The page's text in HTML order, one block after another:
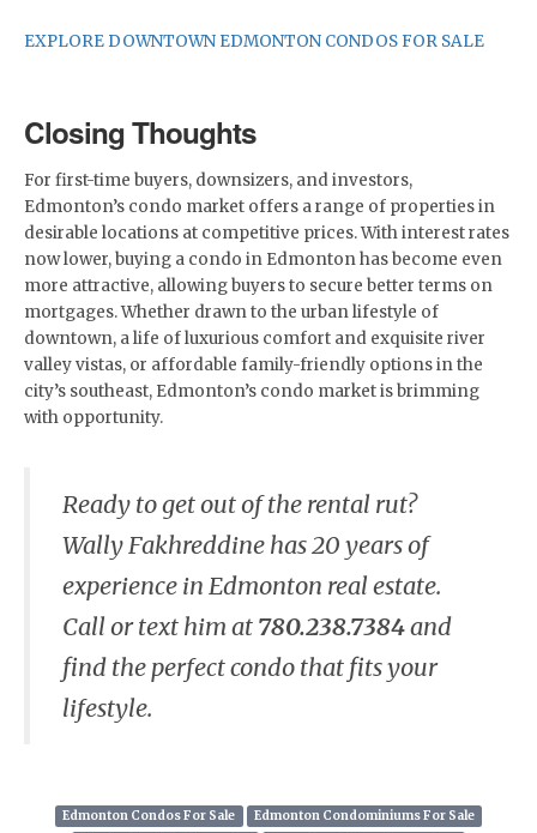
EXPLORE DOWNTOWN EDMONTON CONDOS FOR SALE
Closing Thoughts
For first-time buyers, downsizers, and investors,
Edmonton’s condo market offers a range of properties in
desirable locations at competitive prices. With interest rates
now lower, buying a condo in Edmonton has become even
more attractive, allowing buyers to secure better terms on
mortgages. Whether drawn to the urban lifestyle of
downtown, a life of luxurious comfort and exquisite river
valley vistas, or affordable family-friendly options in the
city’s southeast, Edmonton’s condo market is brimming
with opportunity.
Ready to get out of the rental rut?
Wally Fakhreddine has 20 years of
experience in Edmonton real estate.
Call or text him at 780.238.7384and
find the perfect condo that fits your
lifestyle.
Edmonton Condos For Sale
Edmonton Condominiums For Sale